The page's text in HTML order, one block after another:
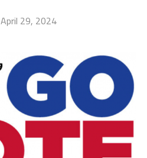
April 29, 2024